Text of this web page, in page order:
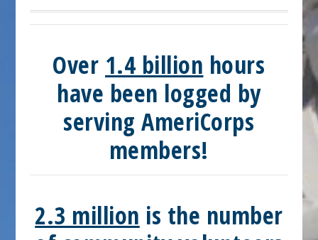
Over 1.4 billion hours
have been logged by
serving AmeriCorps
members!
2.3 million is the number